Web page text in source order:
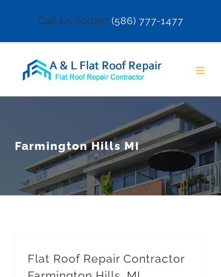
Call Us Today! (586) 777-1477
Farmington Hills MI
Flat Roof Repair Contractor